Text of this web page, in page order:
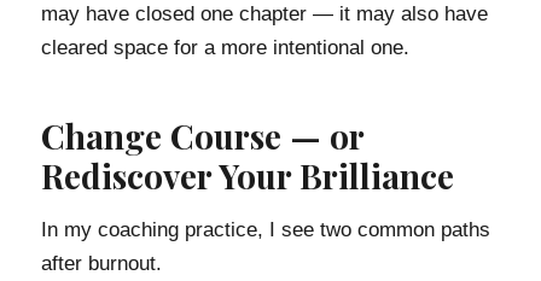
may have closed one chapter — it may also have
cleared space for a more intentional one.
Change Course — or
Rediscover Your Brilliance
In my coaching practice, I see two common paths
after burnout.